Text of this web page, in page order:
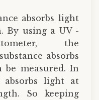
absorbs light
By using a UV -
the
absorbs
measured. In
absorbs light at
So keeping